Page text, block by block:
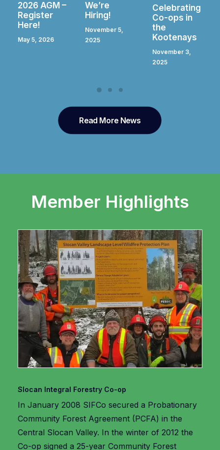
We’re
Hiring!
November 5,
2025
Celebrating
Co-ops in
the
Kootenays
2025 AGM –
Register
Here!
April 28, 2025
Read More News
Member Highlights
Slocan Integral Forestry Co-op
In January 2008 SIFCo secured a Probationary
Community Forest Agreement (PCFA) in the
Central Slocan Valley. In the winter of 2012 the
Co-op signed a 25-year Community Forest